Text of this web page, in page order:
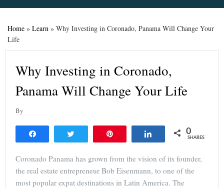
Home » Learn » Why Investing in Coronado, Panama Will Change Your
Life
Why Investing in Coronado,
Panama Will Change Your Life
By
Share 0
SHARES
Coronado Panama has grown from the vision of its founder,
the real estate entrepreneur Bob Eisenmann, to one of the
most popular expat destinations in Latin America. The